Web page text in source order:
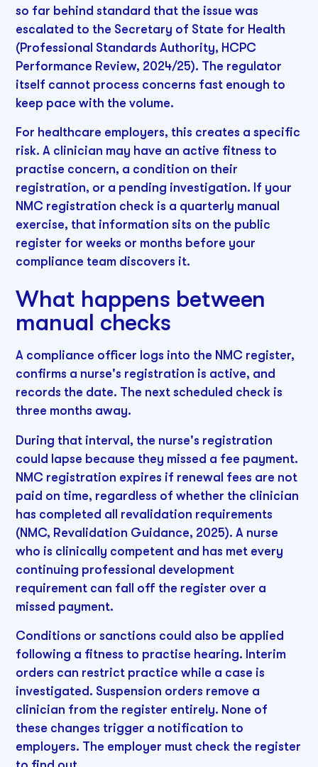
so far behind standard that the issue was
escalated to the Secretary of State for Health
(Professional Standards Authority, HCPC
Performance Review, 2024/25). The regulator
itself cannot process concerns fast enough to
keep pace with the volume.
For healthcare employers, this creates a specific
risk. A clinician may have an active fitness to
practise concern, a condition on their
registration, or a pending investigation. If your
NMC registration check is a quarterly manual
exercise, that information sits on the public
register for weeks or months before your
compliance team discovers it.
What happens between
manual checks
A compliance officer logs into the NMC register,
confirms a nurse's registration is active, and
records the date. The next scheduled check is
three months away.
During that interval, the nurse's registration
could lapse because they missed a fee payment.
NMC registration expires if renewal fees are not
paid on time, regardless of whether the clinician
has completed all revalidation requirements
(NMC, Revalidation Guidance, 2025). A nurse
who is clinically competent and has met every
continuing professional development
requirement can fall off the register over a
missed payment.
Conditions or sanctions could also be applied
following a fitness to practise hearing. Interim
orders can restrict practice while a case is
investigated. Suspension orders remove a
clinician from the register entirely. None of
these changes trigger a notification to
employers. The employer must check the register